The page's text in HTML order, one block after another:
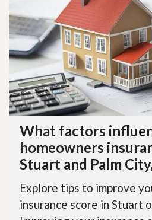
What factors
homeowners
Stuart and Palm
Explore tips to improve
insurance score in Stuart